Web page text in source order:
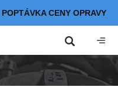
POPTÁVKA CENY OPRAVY